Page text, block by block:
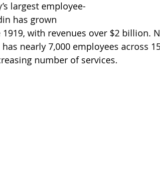
largest employee-
has grown
with revenues over $2 billion.
nearly 7,000 employees across
number of services.